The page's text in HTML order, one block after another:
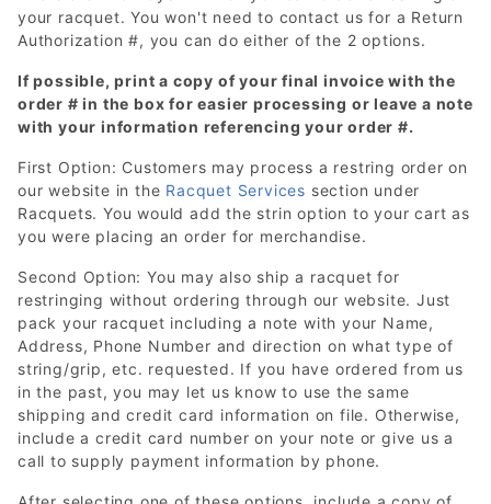
your racquet. You won't need to contact us for a Return
Authorization #, you can do either of the 2 options.
If possible, print a copy of your final invoice with the
order # in the box for easier processing or leave a note
with your information referencing your order #.
First Option: Customers may process a restring order on
our website in the Racquet Services section under
Racquets. You would add the strin option to your cart as
you were placing an order for merchandise.
Second Option: You may also ship a racquet for
restringing without ordering through our website. Just
pack your racquet including a note with your Name,
Address, Phone Number and direction on what type of
string/grip, etc. requested. If you have ordered from us
in the past, you may let us know to use the same
shipping and credit card information on file. Otherwise,
include a credit card number on your note or give us a
call to supply payment information by phone.